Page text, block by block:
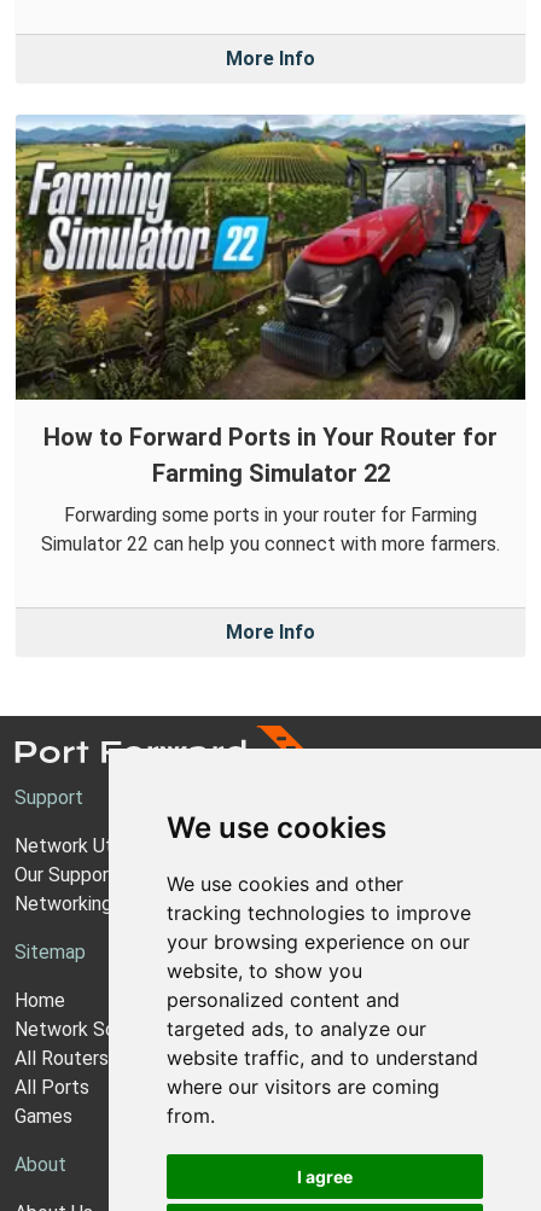
We use cookies
We use cookies and other
tracking technologies to improve
your browsing experience on our
website, to show you
personalized content and
targeted ads, to analyze our
website traffic, and to understand
where our visitors are coming
from.
I agree
More Info
How to Forward Ports in Your Router for
Farming Simulator 22
Forwarding some ports in your router for Farming
Simulator 22 can help you connect with more farmers.
More Info
Support
Network Utilities Support
Our Support Model
Networking Guides
Sitemap
Home
Network Software
All Routers
All Ports
Games
About